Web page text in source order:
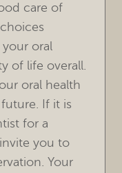
care of
oral
of life overall.
oral health
If it is
for a
you to
Your